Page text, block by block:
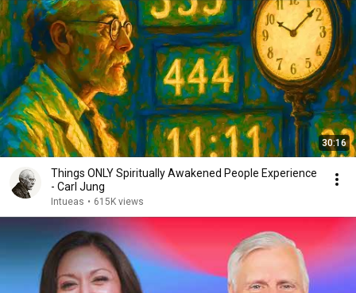
30:16
Things ONLY Spiritually Awakened People Experience
- Carl Jung
Intueas • 615K views